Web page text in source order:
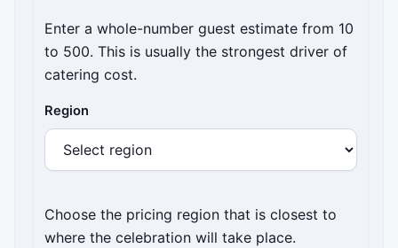
Enter a whole-number guest estimate from 10
to 500. This is usually the strongest driver of
catering cost.
Region
Choose the pricing region that is closest to
where the celebration will take place.